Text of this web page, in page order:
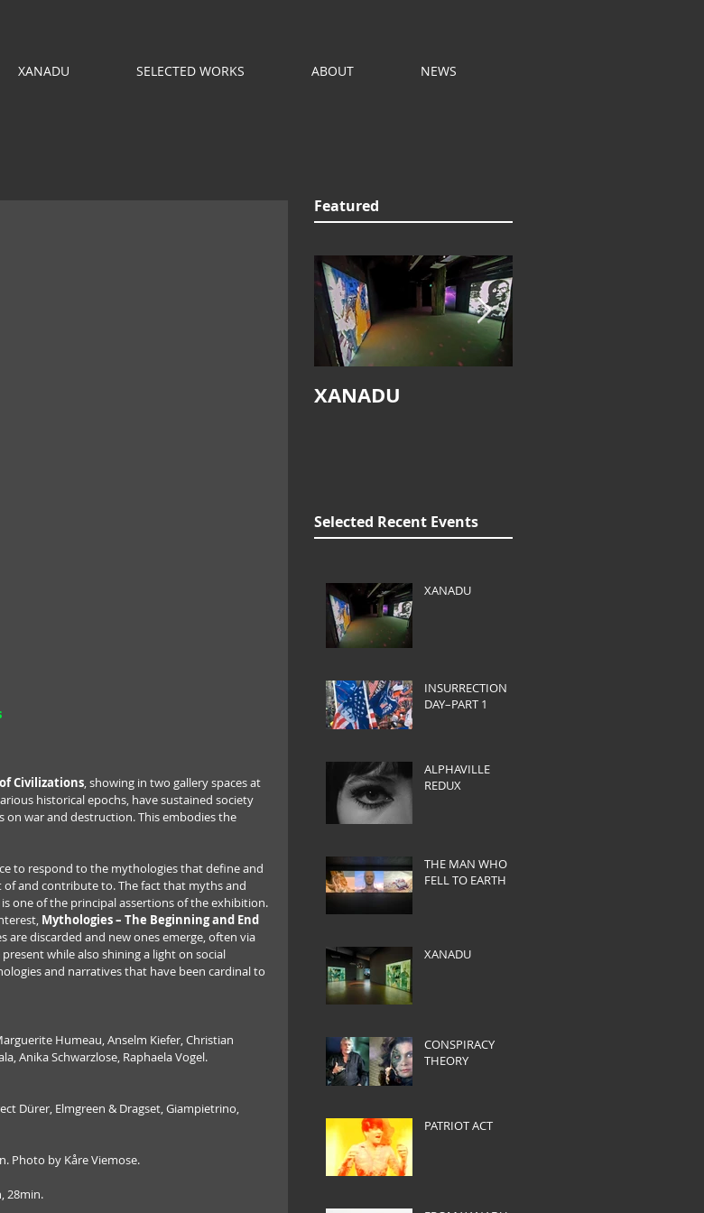
XANADU SELECTED WORKS ABOUT NEWS
Civilizations, showing in two gallery spaces at
historical epochs, have sustained society
on war and destruction. This embodies the
to respond to the mythologies that define and
and contribute to. The fact that myths and
one of the principal assertions of the exhibition.
Mythologies – The Beginning and End
discarded and new ones emerge, often via
while also shining a light on social
and narratives that have been cardinal to
Humeau, Anselm Kiefer, Christian
Anika Schwarzlose, Raphaela Vogel.
Dürer, Elmgreen & Dragset, Giampietrino,
Photo by Kåre Viemose.
28min.
Featured
XANADU
Selected Recent Events
XANADU
INSURRECTION
DAY–PART 1
ALPHAVILLE
REDUX
THE MAN WHO
FELL TO EARTH
XANADU
CONSPIRACY
THEORY
PATRIOT ACT